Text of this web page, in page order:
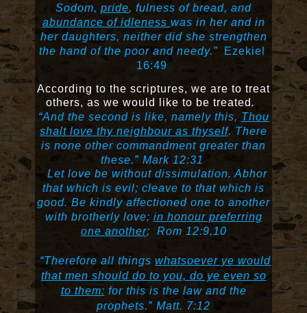
Sodom, pride, fulness of bread, and
abundance of idleness was in her and in
her daughters, neither did she strengthen
the hand of the poor and needy.”Ezekiel
16:49
According to the scriptures, we are to treat
others, as we would like to be treated.
“And the second is like, namely this, Thou
shalt love thy neighbour as thyself. There
is none other commandment greater than
these.” Mark 12:31
Let love be without dissimulation. Abhor
that which is evil; cleave to that which is
good. Be kindly affectioned one to another
with brotherly love; in honour preferring
one another; Rom 12:9,10
“Therefore all things whatsoever ye would
that men should do to you, do ye even so
to them: for this is the law and the
prophets.” Matt. 7:12